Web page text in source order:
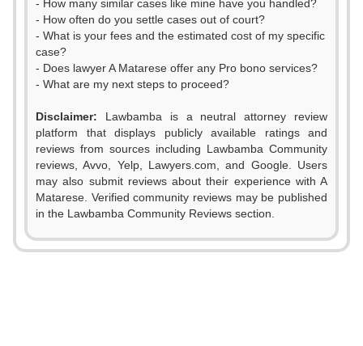
- How many similar cases like mine have you handled?
- How often do you settle cases out of court?
- What is your fees and the estimated cost of my specific
case?
- Does lawyer A Matarese offer any Pro bono services?
- What are my next steps to proceed?
Disclaimer: Lawbamba is a neutral attorney review
platform that displays publicly available ratings and
reviews from sources including Lawbamba Community
reviews, Avvo, Yelp, Lawyers.com, and Google. Users
may also submit reviews about their experience with A
Matarese. Verified community reviews may be published
in the Lawbamba Community Reviews section.
0
1
0
1
2 0